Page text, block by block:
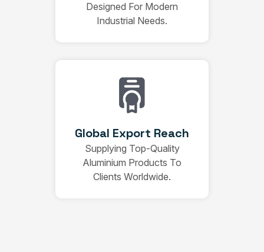
Designed For Modern
Industrial Needs.
Global Export Reach
Supplying Top-Quality
Aluminium Products To
Clients Worldwide.